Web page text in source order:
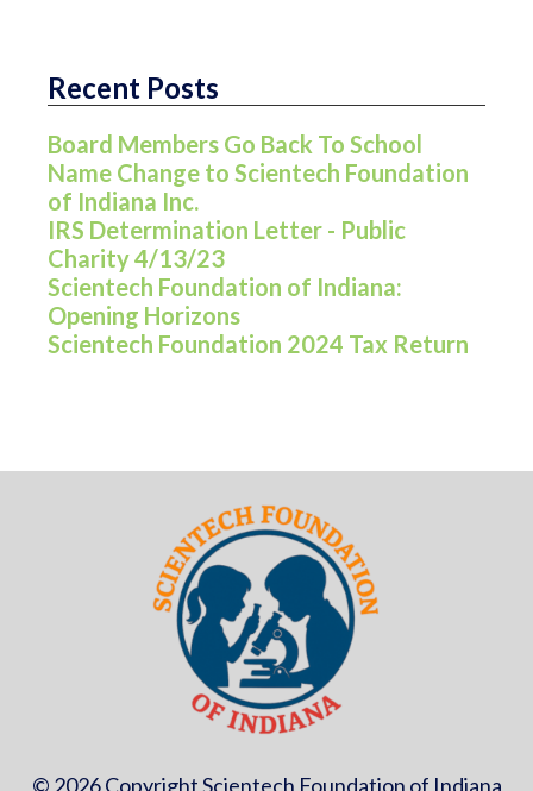
Recent Posts
Board Members Go Back To School
Name Change to Scientech Foundation
of Indiana Inc.
IRS Determination Letter - Public
Charity 4/13/23
Scientech Foundation of Indiana:
Opening Horizons
Scientech Foundation 2024 Tax Return
© 2026 Copyright Scientech Foundation of Indiana